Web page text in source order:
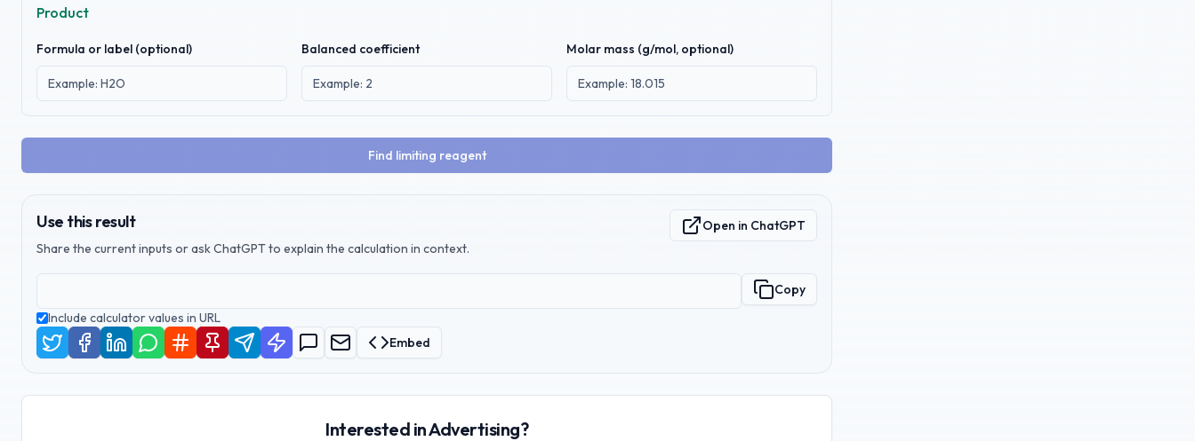
Product
Formula or label (optional) Balanced coefficient Molar mass (g/mol, optional)
Find limiting reagent
Use this result
Share the current inputs or ask ChatGPT to explain the calculation in context.
Open in ChatGPT
Copy
Include calculator values in URL
Embed
Interested in Advertising?